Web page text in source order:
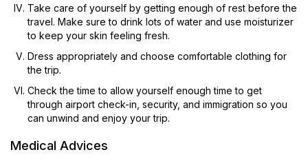
Take care of yourself by getting enough of rest before the
travel. Make sure to drink lots of water and use moisturizer
to keep your skin feeling fresh.
Dress appropriately and choose comfortable clothing for
the trip.
Check the time to allow yourself enough time to get
through airport check-in, security, and immigration so you
can unwind and enjoy your trip.
Medical Advices